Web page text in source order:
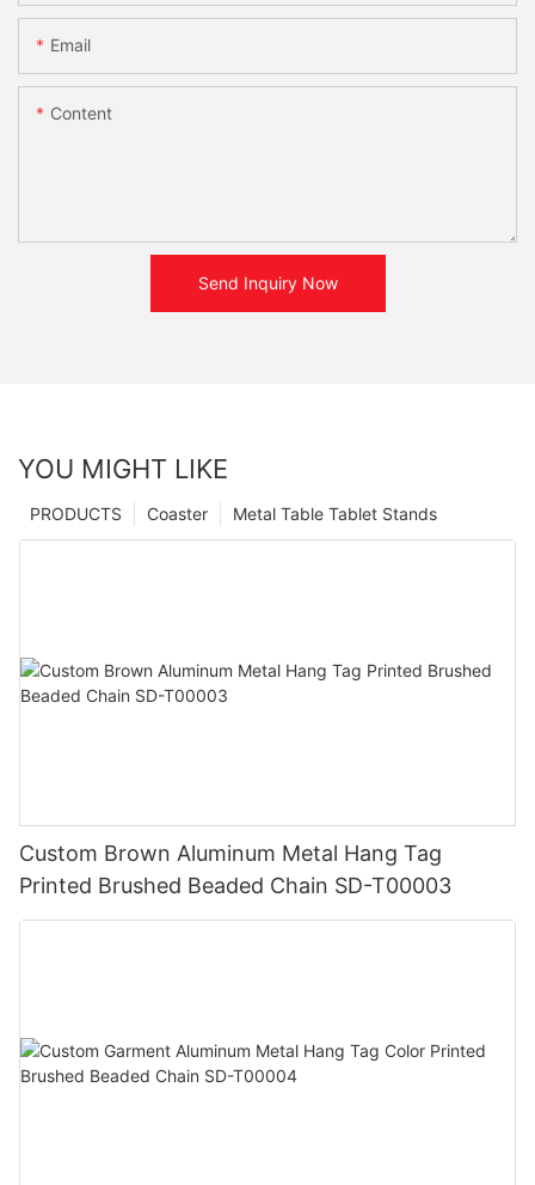
Email
Content
Send Inquiry Now
YOU MIGHT LIKE
Metal Table Tablet Stands
Coaster
PRODUCTS
Custom Brown Aluminum Metal Hang Tag
Printed Brushed Beaded Chain SD-T00003